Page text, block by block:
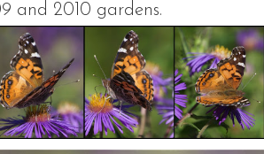
and 2010 gardens.